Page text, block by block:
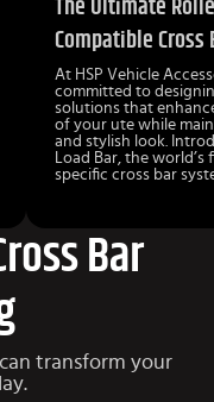
The Ultimate
Compatible Cross
At HSP Vehicle
committed to
solutions that
of your ute while
and stylish look.
Load Bar, the
specific cross bar
Bar
transform your